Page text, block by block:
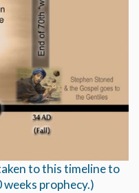
to this timeline to
prophecy.)